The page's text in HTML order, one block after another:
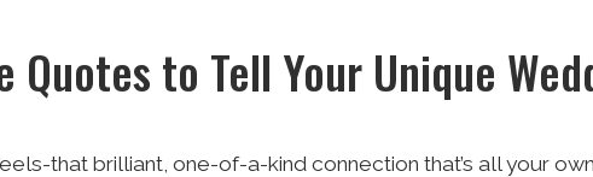
Quotes to Tell Your Unique
that brilliant, one-of-a-kind connection that’s all your